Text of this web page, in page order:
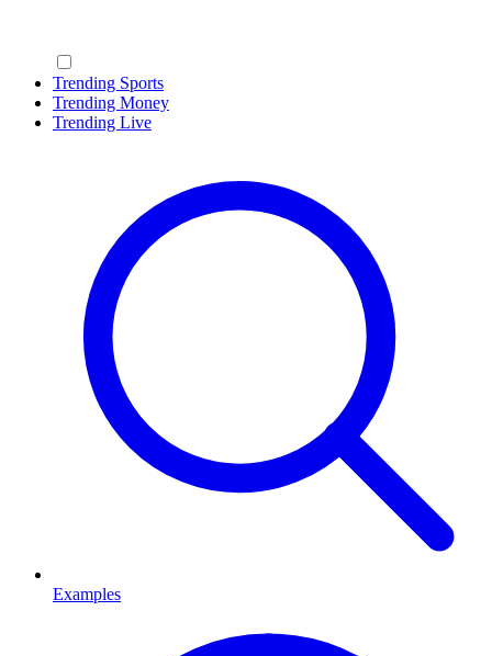
Trending Sports
Trending Money
Trending Live
Examples